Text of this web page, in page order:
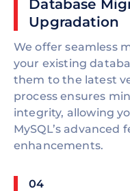
Database
Upgradation
We offer seamless
your existing
them to the latest
process ensures
integrity, allowing
MySQL’s
enhancements.
04